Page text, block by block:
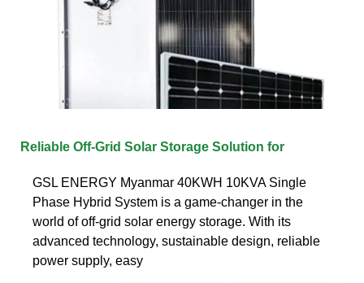
Reliable Off-Grid Solar Storage Solution for
GSL ENERGY Myanmar 40KWH 10KVA Single
Phase Hybrid System is a game-changer in the
world of off-grid solar energy storage. With its
advanced technology, sustainable design, reliable
power supply, easy